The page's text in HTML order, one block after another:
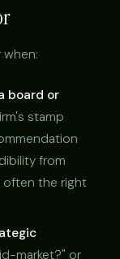
board or
stamp
from
often the right
market?" or